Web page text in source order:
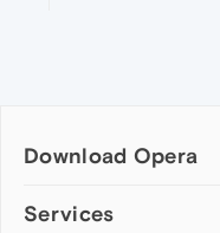
Download Opera
Computer browsers
Services